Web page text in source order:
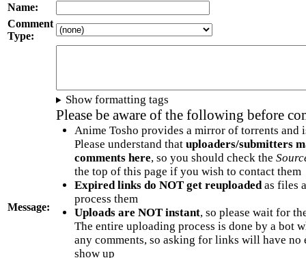
Name:
Comment
Type:
Message:
Show formatting tags
Please be aware of the following before
Anime Tosho provides a mirror of torrents and
Please understand that uploaders/submitters
comments here, so you should check the
the top of this page if you wish to contact them
Expired links do NOT get reuploadedas files
process them
Uploads are NOT instant, so please wait for
The entire uploading process is done by a bot
any comments, so asking for links will have no
show up